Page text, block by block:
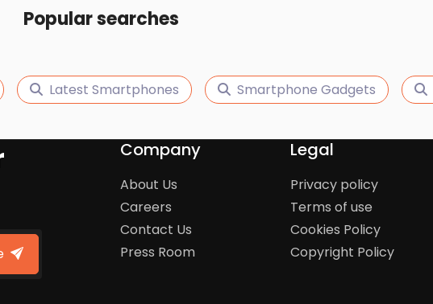
Popular searches
Latest Smartphones Smartphone Gadgets
Company
About Us
Careers
Contact Us
Press Room
Legal
Privacy policy
Terms of use
Cookies Policy
Copyright Policy